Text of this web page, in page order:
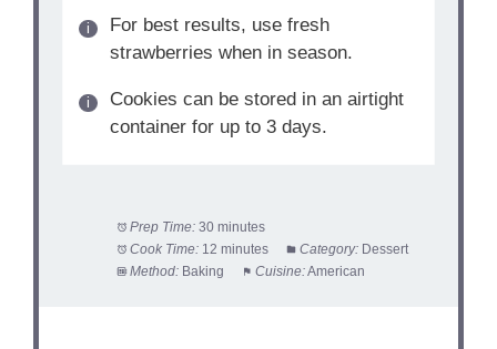
For best results, use fresh
strawberries when in season.
Cookies can be stored in an airtight
container for up to 3 days.
Prep Time: 30 minutes
Cook Time: 12 minutes Category: Dessert
Method: Baking Cuisine:American